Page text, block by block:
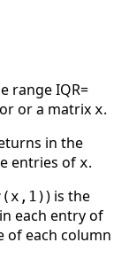
range IQR=
or a matrix x.
in the
entries of x.
) is the
each entry of
of each column